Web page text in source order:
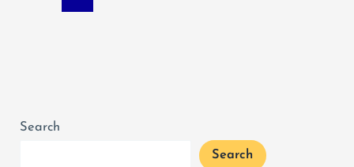
Search
Search